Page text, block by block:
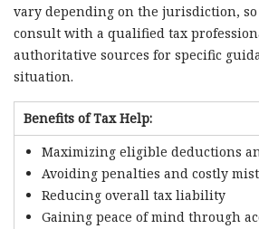
vary depending on the jurisdiction,
consult with a qualified tax
authoritative sources for specific
situation.
Benefits of Tax Help:
Maximizing eligible deductions
Avoiding penalties and costly
Reducing overall tax liability
Gaining peace of mind through